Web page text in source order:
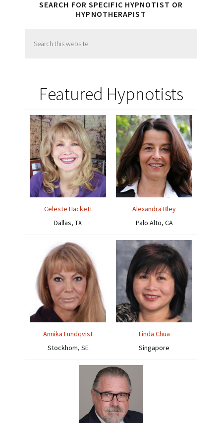
SEARCH FOR SPECIFIC HYPNOTIST OR
HYPNOTHERAPIST
this
Featured Hypnotists
Celeste Hackett
Dallas, TX
Alexandra Bley
Palo Alto, CA
Annika Lundqvist
Stockhom, SE
Linda Chua
Singapore